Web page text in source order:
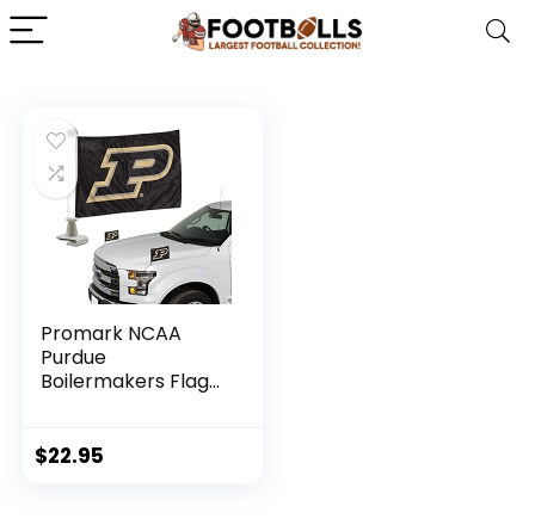
Promark NCAA
Purdue
Boilermakers Flag
Team Color, One
$22.95